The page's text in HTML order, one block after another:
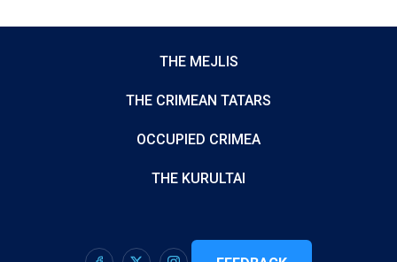
THE MEJLIS
THE CRIMEAN TATARS
OCCUPIED CRIMEA
THE KURULTAI